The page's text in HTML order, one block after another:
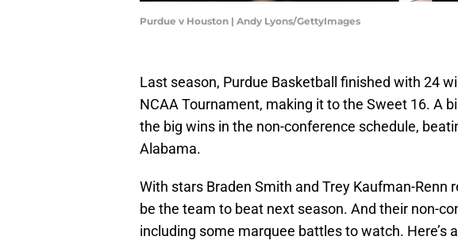
Purdue v Houston | Andy Lyons/GettyImages
Last season, Purdue Basketball finished with 24
NCAA Tournament, making it to the Sweet 16. A
the big wins in the non-conference schedule,
Alabama.
With stars Braden Smith and Trey Kaufman-Renn
be the team to beat next season. And their non-
including some marquee battles to watch. Here’s